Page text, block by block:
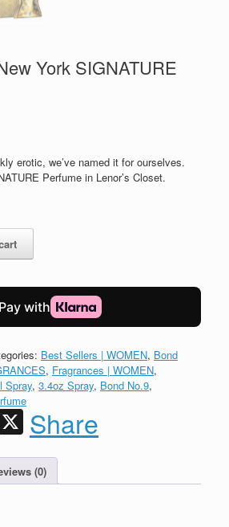
York SIGNATURE
erotic, we’ve named it for ourselves.
Perfume in Lenor’s Closet.
Best Sellers | WOMEN, Bond
, Fragrances | WOMEN,
Spray, 3.4oz Spray, Bond No.9,
X
Share
(0)